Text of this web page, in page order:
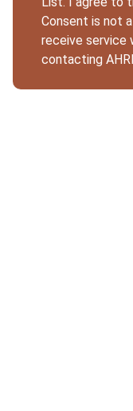
Consent is not
receive service
contacting